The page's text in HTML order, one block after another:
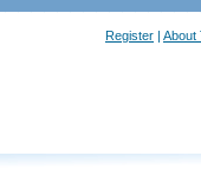
Register | About